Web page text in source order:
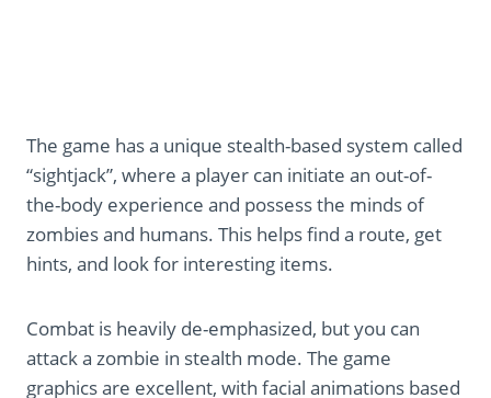
The game has a unique stealth-based system called
“sightjack”, where a player can initiate an out-of-
the-body experience and possess the minds of
zombies and humans. This helps find a route, get
hints, and look for interesting items.
Combat is heavily de-emphasized, but you can
attack a zombie in stealth mode. The game
graphics are excellent, with facial animations based